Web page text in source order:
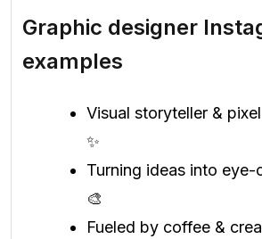
Graphic designer
examples
Visual storyteller &
✨
Turning ideas into eye-
🎨
Fueled by coffee &